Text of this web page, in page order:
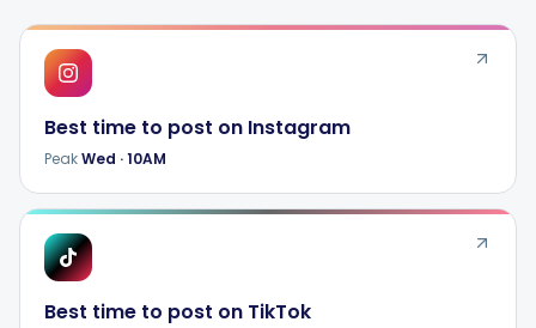
Best time to post on Instagram
PeakWed ·10AM
Best time to post on TikTok